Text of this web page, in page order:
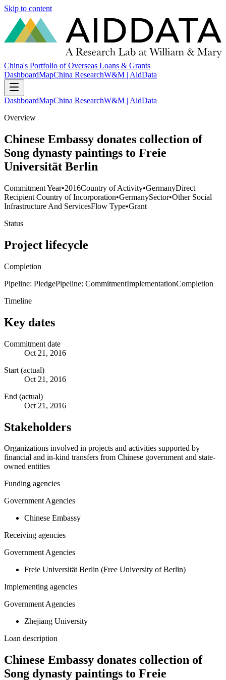
Skip to content
China's Portfolio of Overseas Loans & Grants
DashboardMapChina ResearchW&M | AidData
DashboardMapChina ResearchW&M | AidData
Overview
Chinese Embassy donates collection of
Song dynasty paintings to Freie
Universität Berlin
Commitment Year•2016Country of Activity•GermanyDirect
Recipient Country of Incorporation•GermanySector•Other Social
Infrastructure And ServicesFlow Type•Grant
Status
Project lifecycle
Completion
Pipeline: PledgePipeline: CommitmentImplementationCompletion
Timeline
Key dates
Commitment date
Oct 21, 2016
Start (actual)
Oct 21, 2016
End (actual)
Oct 21, 2016
Stakeholders
Organizations involved in projects and activities supported by
financial and in-kind transfers from Chinese government and state-
owned entities
Funding agencies
Government Agencies
Chinese Embassy
Receiving agencies
Government Agencies
Freie Universität Berlin (Free University of Berlin)
Implementing agencies
Government Agencies
Zhejiang University
Loan description
Chinese Embassy donates collection of
Song dynasty paintings to Freie